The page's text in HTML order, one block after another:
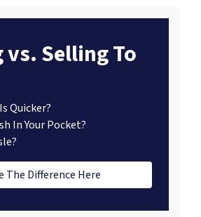
Selling To
Quicker?
In Your Pocket?
The Difference Here